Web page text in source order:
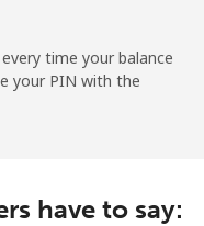
43 min for ⁦$10⁩ -
time your balance
your PIN with the
have to say: